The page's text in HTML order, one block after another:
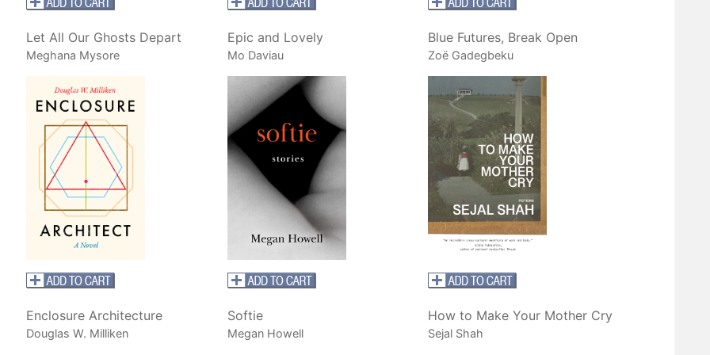
Let All Our Ghosts Depart
Meghana Mysore
Epic and Lovely
Mo Daviau
Blue Futures, Break Open
Zoë Gadegbeku
Enclosure Architecture
Douglas W. Milliken
Softie
Megan Howell
How to Make Your Mother Cry
Sejal Shah